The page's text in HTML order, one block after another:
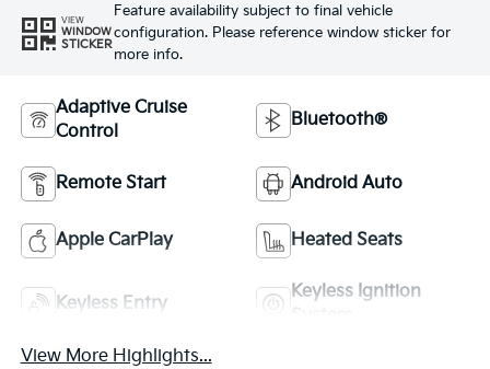
VIEW
WINDOW
STICKER
Feature availability subject to final vehicle
configuration. Please reference window sticker for
more info.
Adaptive Cruise
Control
Bluetooth®
Remote Start Android Auto
Apple CarPlay Heated Seats
Keyless Entry
Keyless Ignition
View More Highlights...